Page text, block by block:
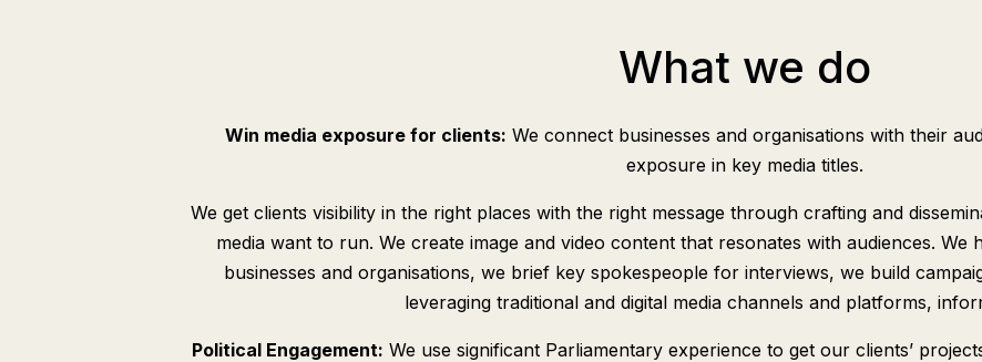
What we do
Win media exposure for clients: We connect businesses and organisations with their
exposure in key media titles.
We get clients visibility in the right places with the right message through crafting and
media want to run. We create image and video content that resonates with audiences. We
businesses and organisations, we brief key spokespeople for interviews, we build
leveraging traditional and digital media channels and platforms,
Political Engagement: We use significant Parliamentary experience to get our clients’